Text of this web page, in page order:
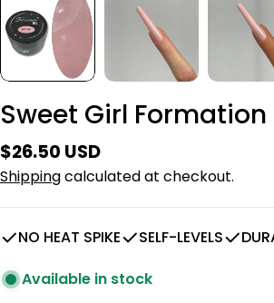
Sweet Girl Formation
Regular
price
$26.50 USD
Shippingcalculated at checkout.
NO HEAT SPIKE SELF-LEVELS
Available in stock